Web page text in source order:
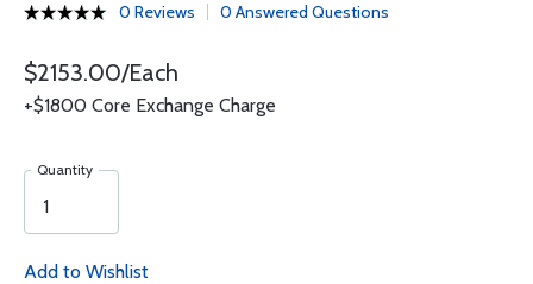
0 Reviews 0 Answered Questions
$2153.00/Each
+$1800 Core Exchange Charge
Quantity
Add to Wishlist